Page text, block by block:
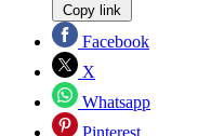
Copy link
Facebook
X
Whatsapp
Pinterest